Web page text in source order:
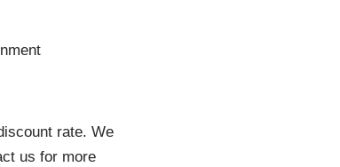
rate. We
us for more